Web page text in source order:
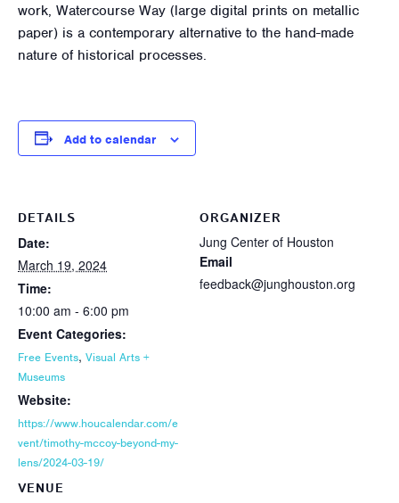
work, Watercourse Way (large digital prints on metallic
paper) is a contemporary alternative to the hand-made
nature of historical processes.
Add to calendar
DETAILS
Date:
March 19, 2024
Time:
10:00 am - 6:00 pm
Event Categories:
Free Events, Visual Arts +
Museums
Website:
https://www.houcalendar.com/e
vent/timothy-mccoy-beyond-my-
lens/2024-03-19/
VENUE
ORGANIZER
Jung Center of Houston
Email
feedback@junghouston.org